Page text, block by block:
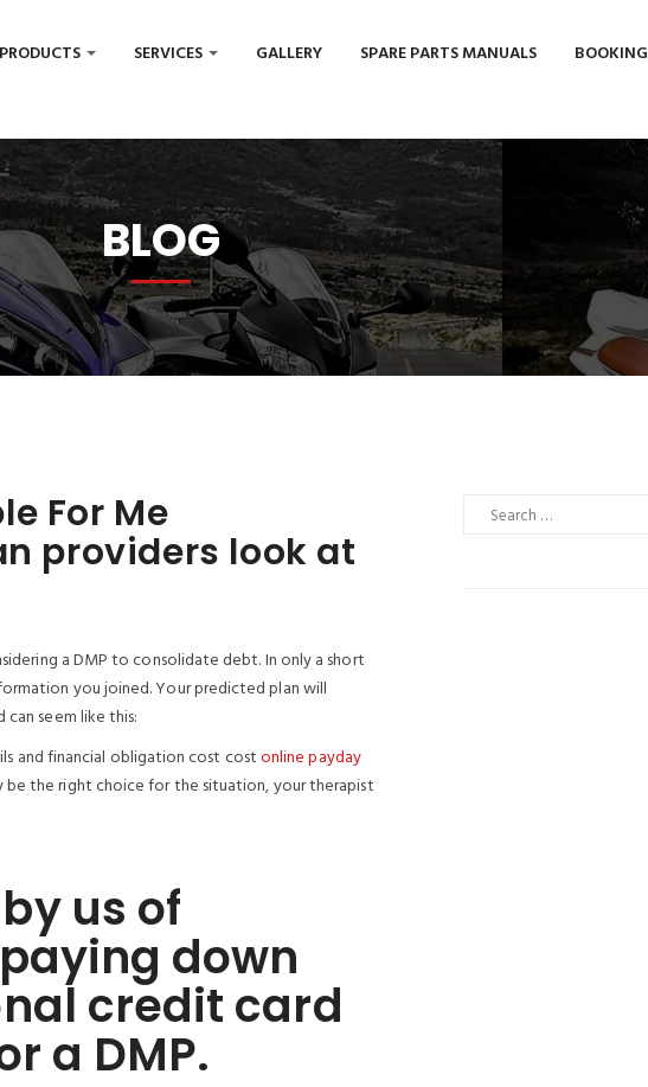
PRODUCTS SERVICES GALLERY SPARE PARTS MANUALS BOOKING
BLOG
For Me
providers look at
a DMP to consolidate debt. In only a short
you joined. Your predicted plan will
seem like this:
and financial obligation cost costonline payday
the right choice for the situation, your therapist
us of
down
credit card
a DMP.